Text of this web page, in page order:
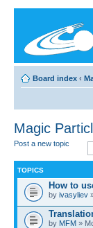
Board index ‹
Magic
Post a new topic
TOPICS
How to
by ivasyliev
by MFM »